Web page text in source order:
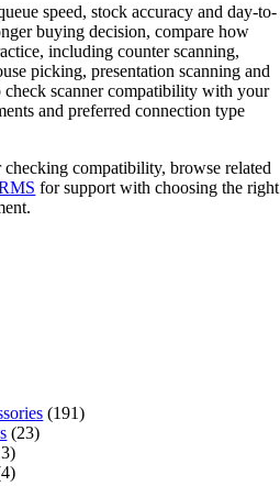
speed, stock accuracy and day-to-
buying decision, compare how
including counter scanning,
picking, presentation scanning and
scanner compatibility with your
and preferred connection type
compatibility, browse related
for support with choosing the right
(191)
(23)